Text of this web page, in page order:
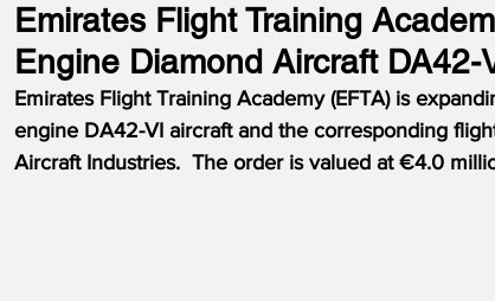
Emirates Flight Training
Engine Diamond Aircraft DA42-
Emirates Flight Training Academy (EFTA) is
engine DA42-VI aircraft and the corresponding
Aircraft Industries.  The order is valued at €4.0